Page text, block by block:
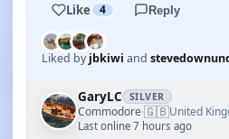
Like 4 Reply
Liked byjbkiwi and
GaryLC SILVER
Commodore·🇬🇧United
Last online 7 hours ago